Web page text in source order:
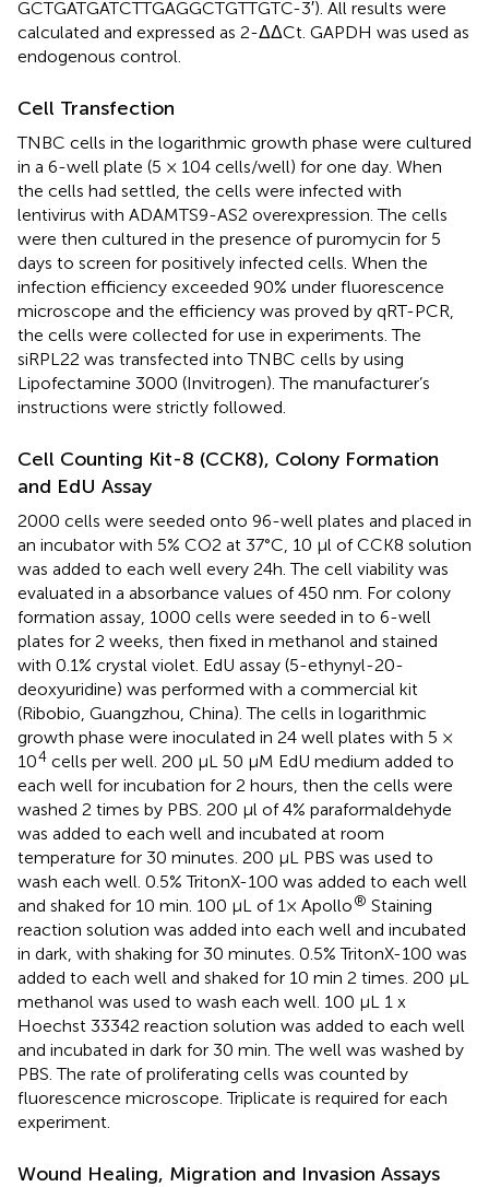
GCTGATGATCTTGAGGCTGTTGTC-3′). All results were
calculated and expressed as 2-ΔΔCt. GAPDH was used as
endogenous control.
Cell Transfection
TNBC cells in the logarithmic growth phase were cultured
in a 6-well plate (5 × 104 cells/well) for one day. When
the cells had settled, the cells were infected with
lentivirus with ADAMTS9-AS2 overexpression. The cells
were then cultured in the presence of puromycin for 5
days to screen for positively infected cells. When the
infection efficiency exceeded 90% under fluorescence
microscope and the efficiency was proved by qRT-PCR,
the cells were collected for use in experiments. The
siRPL22 was transfected into TNBC cells by using
Lipofectamine 3000 (Invitrogen). The manufacturer’s
instructions were strictly followed.
Cell Counting Kit-8 (CCK8), Colony Formation
and EdU Assay
2000 cells were seeded onto 96-well plates and placed in
an incubator with 5% CO2 at 37°C, 10 μl of CCK8 solution
was added to each well every 24h. The cell viability was
evaluated in a absorbance values of 450 nm. For colony
formation assay, 1000 cells were seeded in to 6-well
plates for 2 weeks, then fixed in methanol and stained
with 0.1% crystal violet. EdU assay (5-ethynyl-20-
deoxyuridine) was performed with a commercial kit
(Ribobio, Guangzhou, China). The cells in logarithmic
growth phase were inoculated in 24 well plates with 5 ×
104 cells per well. 200 μL 50 μM EdU medium added to
each well for incubation for 2 hours, then the cells were
washed 2 times by PBS. 200 μl of 4% paraformaldehyde
was added to each well and incubated at room
temperature for 30 minutes. 200 μL PBS was used to
wash each well. 0.5% TritonX-100 was added to each well
and shaked for 10 min. 100 μL of 1× Apollo® Staining
reaction solution was added into each well and incubated
in dark, with shaking for 30 minutes. 0.5% TritonX-100 was
added to each well and shaked for 10 min 2 times. 200 μL
methanol was used to wash each well. 100 μL 1 x
Hoechst 33342 reaction solution was added to each well
and incubated in dark for 30 min. The well was washed by
PBS. The rate of proliferating cells was counted by
fluorescence microscope. Triplicate is required for each
experiment.
Wound Healing, Migration and Invasion Assays